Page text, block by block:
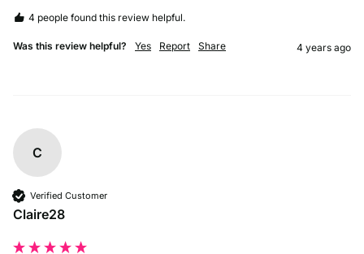
4 people found this review helpful.
Was this review helpful? Yes Report Share 4 years ago
C
Verified Customer
Claire28